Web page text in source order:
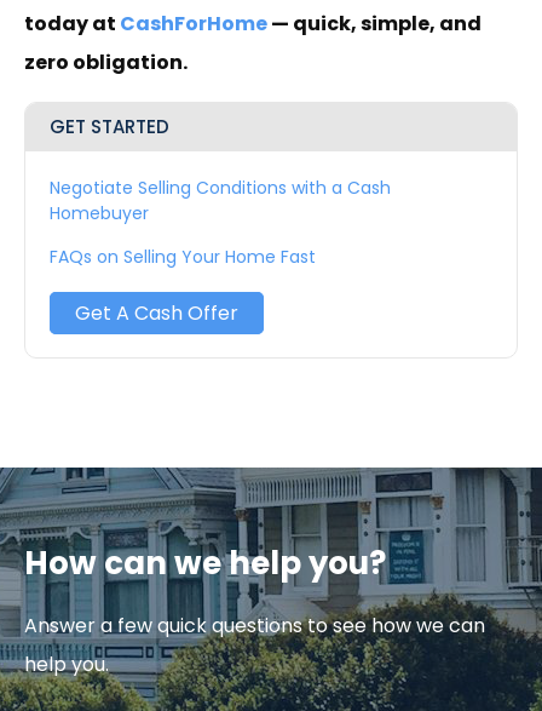
today at CashForHome— quick, simple, and
zero obligation.
GET STARTED
Negotiate Selling Conditions with a Cash
Homebuyer
FAQs on Selling Your Home Fast
Get A Cash Offer
How can we help you?
Answer a few quick questions to see how we can
help you.